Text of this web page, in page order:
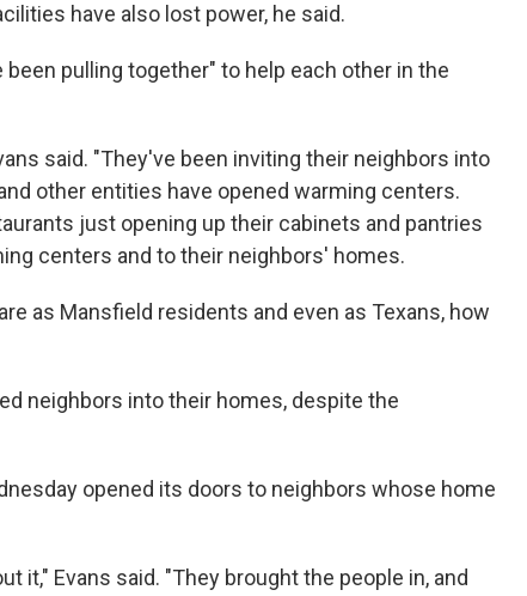
have also lost power, he said.
pulling together" to help each other in the
said. "They've been inviting their neighbors into
other entities have opened warming centers.
just opening up their cabinets and pantries
centers and to their neighbors' homes.
as Mansfield residents and even as Texans, how
neighbors into their homes, despite the
opened its doors to neighbors whose home
it," Evans said. "They brought the people in, and